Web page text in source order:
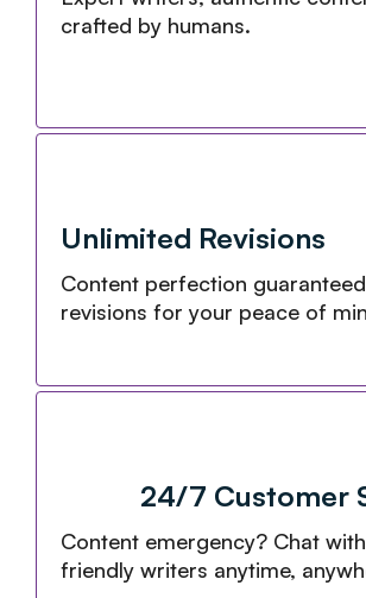
crafted by humans.
Unlimited Revisions
Content perfection
revisions for your peace of
24/7 Customer
Content emergency? Chat
friendly writers anytime,